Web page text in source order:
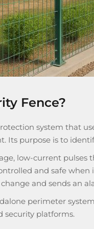
Fence?
system that
Its purpose is to
low-current pulses
and safe
and sends an
perimeter
security platforms.